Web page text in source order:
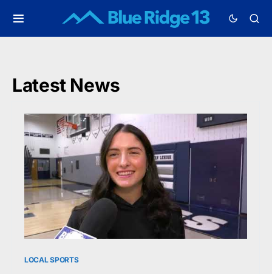
Latest News
LOCAL SPORTS